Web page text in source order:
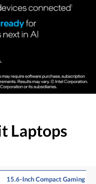
Laptops
15.6-Inch Compact Gaming